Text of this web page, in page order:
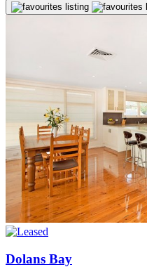
Dolans Bay